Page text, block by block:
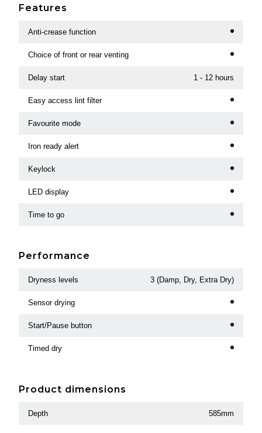
Features
Anti-crease function
Choice of front or rear venting
Delay start 1 - 12 hours
Easy access lint filter
Favourite mode
Iron ready alert
Keylock
LED display
Time to go
Performance
Dryness levels 3 (Damp, Dry, Extra Dry)
Sensor drying
Start/Pause button
Timed dry
Product dimensions
Depth 585mm